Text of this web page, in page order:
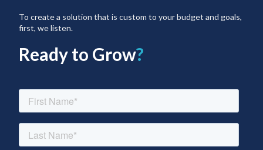
To create a solution that is custom to your budget and goals,
first, we listen.
Ready to Grow?